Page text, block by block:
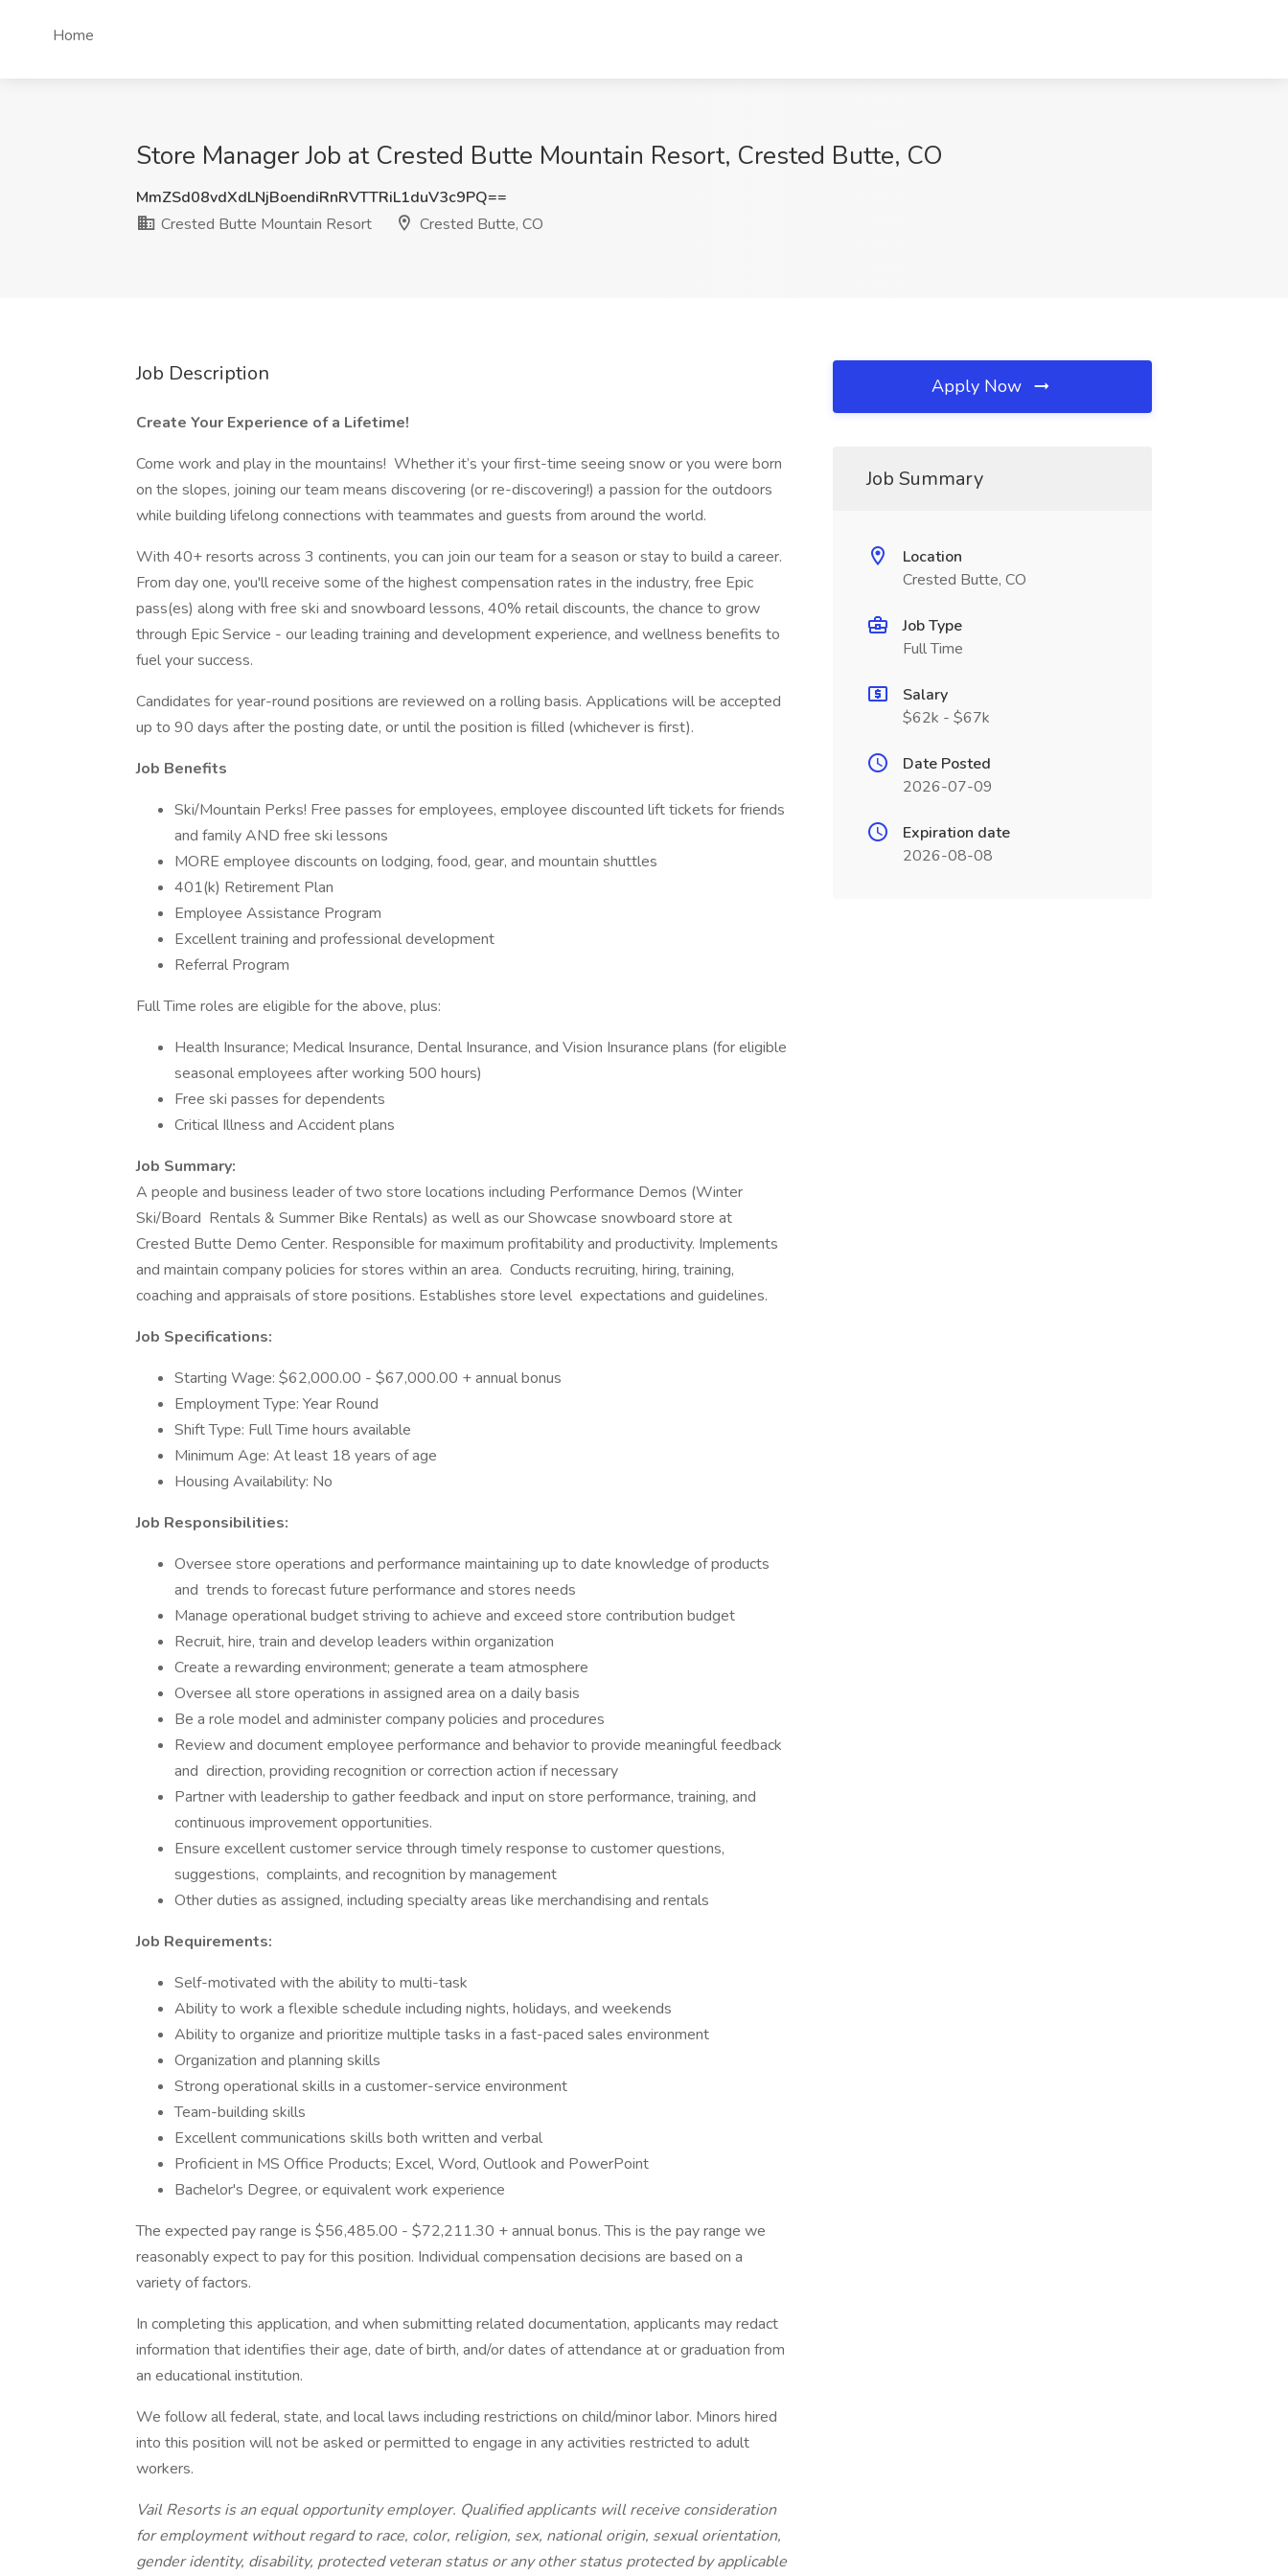
Home
Store Manager Job at Crested Butte Mountain Resort, Crested Butte, CO
MmZSd08vdXdLNjBoendiRnRVTTRiL1duV3c9PQ==
Crested Butte Mountain Resort
Crested Butte, CO
Job Description
Create Your Experience of a Lifetime!
Come work and play in the mountains! Whether it’s your first-time seeing snow or you were born
on the slopes, joining our team means discovering (or re-discovering!) a passion for the outdoors
while building lifelong connections with teammates and guests from around the world.
With 40+ resorts across 3 continents, you can join our team for a season or stay to build a career.
From day one, you'll receive some of the highest compensation rates in the industry, free Epic
pass(es) along with free ski and snowboard lessons, 40% retail discounts, the chance to grow
through Epic Service - our leading training and development experience, and wellness benefits to
fuel your success.
Candidates for year-round positions are reviewed on a rolling basis. Applications will be accepted
up to 90 days after the posting date, or until the position is filled (whichever is first).
Job Benefits
Ski/Mountain Perks! Free passes for employees, employee discounted lift tickets for friends
and family AND free ski lessons
MORE employee discounts on lodging, food, gear, and mountain shuttles
401(k) Retirement Plan
Employee Assistance Program
Excellent training and professional development
Referral Program
Full Time roles are eligible for the above, plus:
Health Insurance; Medical Insurance, Dental Insurance, and Vision Insurance plans (for eligible
seasonal employees after working 500 hours)
Free ski passes for dependents
Critical Illness and Accident plans
Job Summary:
A people and business leader of two store locations including Performance Demos (Winter
Ski/Board Rentals & Summer Bike Rentals) as well as our Showcase snowboard store at
Crested Butte Demo Center. Responsible for maximum profitability and productivity. Implements
and maintain company policies for stores within an area. Conducts recruiting, hiring, training,
coaching and appraisals of store positions. Establishes store level expectations and guidelines.
Job Specifications:
Starting Wage: $62,000.00 - $67,000.00 + annual bonus
Employment Type: Year Round
Shift Type: Full Time hours available
Minimum Age: At least 18 years of age
Housing Availability: No
Job Responsibilities:
Oversee store operations and performance maintaining up to date knowledge of products
and trends to forecast future performance and stores needs
Manage operational budget striving to achieve and exceed store contribution budget
Recruit, hire, train and develop leaders within organization
Create a rewarding environment; generate a team atmosphere
Oversee all store operations in assigned area on a daily basis
Be a role model and administer company policies and procedures
Review and document employee performance and behavior to provide meaningful feedback
and direction, providing recognition or correction action if necessary
Partner with leadership to gather feedback and input on store performance, training, and
continuous improvement opportunities.
Ensure excellent customer service through timely response to customer questions,
suggestions, complaints, and recognition by management
Other duties as assigned, including specialty areas like merchandising and rentals
Job Requirements:
Self-motivated with the ability to multi-task
Ability to work a flexible schedule including nights, holidays, and weekends
Ability to organize and prioritize multiple tasks in a fast-paced sales environment
Organization and planning skills
Strong operational skills in a customer-service environment
Team-building skills
Excellent communications skills both written and verbal
Proficient in MS Office Products; Excel, Word, Outlook and PowerPoint
Bachelor's Degree, or equivalent work experience
The expected pay range is $56,485.00 - $72,211.30 + annual bonus. This is the pay range we
reasonably expect to pay for this position. Individual compensation decisions are based on a
variety of factors.
In completing this application, and when submitting related documentation, applicants may redact
information that identifies their age, date of birth, and/or dates of attendance at or graduation from
an educational institution.
We follow all federal, state, and local laws including restrictions on child/minor labor. Minors hired
into this position will not be asked or permitted to engage in any activities restricted to adult
workers.
Vail Resorts is an equal opportunity employer. Qualified applicants will receive consideration
for employment without regard to race, color, religion, sex, national origin, sexual orientation,
gender identity, disability, protected veteran status or any other status protected by applicable
Apply Now
Job Summary
Location
Crested Butte, CO
Job Type
Full Time
Salary
$62k - $67k
Date Posted
2026-07-09
Expiration date
2026-08-08